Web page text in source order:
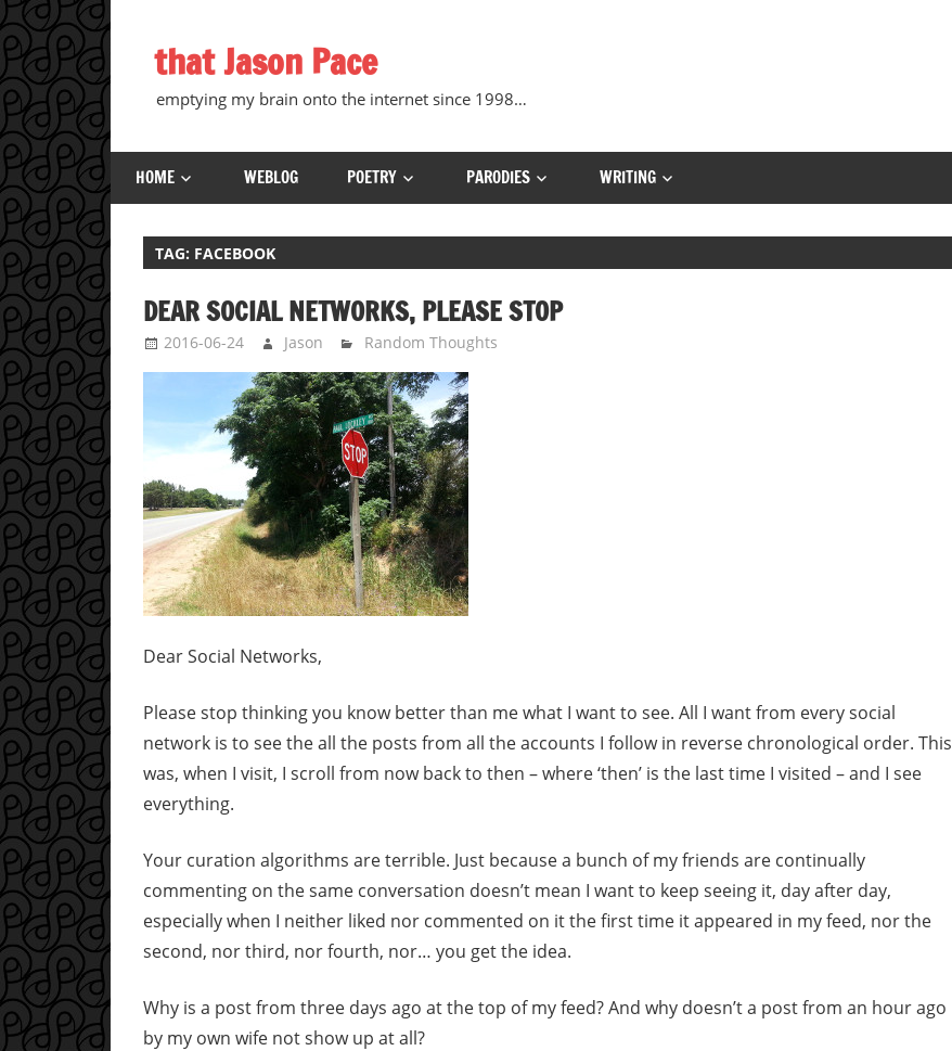
contentthat Jason Pace
emptying my brain onto the internet since 1998…
HOME WEBLOG POETRY PARODIES WRITING
TAG: FACEBOOK
DEAR SOCIAL NETWORKS, PLEASE STOP
2016-06-24 Jason Random Thoughts
Dear Social Networks,
Please stop thinking you know better than me what I want to see. All I want from every social
network is to see the all the posts from all the accounts I follow in reverse chronological order. This
was, when I visit, I scroll from now back to then – where ‘then’ is the last time I visited – and I see
everything.
Your curation algorithms are terrible. Just because a bunch of my friends are continually
commenting on the same conversation doesn’t mean I want to keep seeing it, day after day,
especially when I neither liked nor commented on it the first time it appeared in my feed, nor the
second, nor third, nor fourth, nor… you get the idea.
Why is a post from three days ago at the top of my feed? And why doesn’t a post from an hour ago
by my own wife not show up at all?